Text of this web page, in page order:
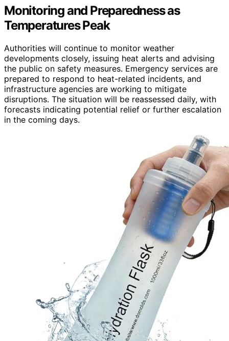
Monitoring and Preparedness as
Temperatures Peak
Authorities will continue to monitor weather
developments closely, issuing heat alerts and advising
the public on safety measures. Emergency services are
prepared to respond to heat-related incidents, and
infrastructure agencies are working to mitigate
disruptions. The situation will be reassessed daily, with
forecasts indicating potential relief or further escalation
in the coming days.